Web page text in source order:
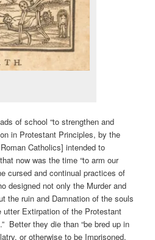
of school “to strengthen and
in Protestant Principles, by the
Catholics] intended to
now was the time “to arm our
cursed and continual practices of
designed not only the Murder and
the ruin and Damnation of the souls
utter Extirpation of the Protestant
Better they die than “be bred up in
or otherwise to be Imprisoned,